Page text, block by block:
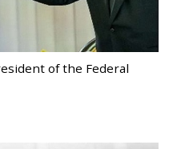
of the Federal